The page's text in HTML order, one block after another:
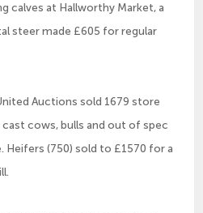
calves at Hallworthy Market, a
steer made £605 for regular
Auctions sold 1679 store
cows, bulls and out of spec
Heifers (750) sold to £1570 for a